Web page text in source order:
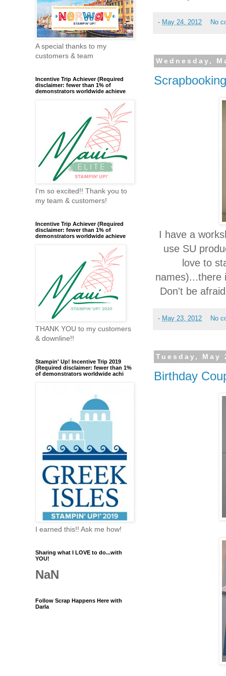
- May 24, 2012 No
Wednesday,
I have a
use SU
love to
names)...there
Don't be
- May 23, 2012 No
Tuesday, May
Birthday
A special thanks to my
customers & team
Incentive Trip Achiever (Required
disclaimer: fewer than 1% of
demonstrators worldwide achieve
I'm so excited!! Thank you to
my team & customers!
Incentive Trip Achiever (Required
disclaimer: fewer than 1% of
demonstrators worldwide achieve
THANK YOU to my customers
& downline!!
Stampin' Up! Incentive Trip 2019
(Required disclaimer: fewer than 1%
of demonstrators worldwide achi
I earned this!! Ask me how!
Sharing what I LOVE to do...with
YOU!
NaN
Follow Scrap Happens Here with
Darla